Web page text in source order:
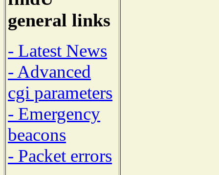
general links
- Latest News
- Advanced
cgi parameters
- Emergency
beacons
- Packet errors